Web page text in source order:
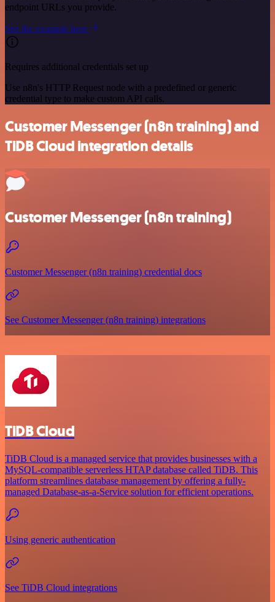
endpoint URLs you provide.
See the example here
Requires additional credentials set up
Use n8n's HTTP Request node with a predefined or generic
credential type to make custom API calls.
Customer Messenger (n8n training) and
TiDB Cloud integration details
Customer Messenger (n8n training)
Customer Messenger (n8n training) credential docs
See Customer Messenger (n8n training) integrations
TiDB Cloud
TiDB Cloud is a managed service that provides businesses with a
MySQL-compatible serverless HTAP database called TiDB. This
platform streamlines database management by offering a fully-
managed Database-as-a-Service solution for efficient operations.
Using generic authentication
See TiDB Cloud integrations